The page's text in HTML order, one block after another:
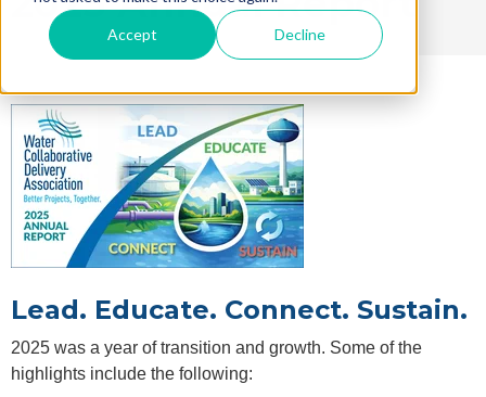
Accept Decline
Lead. Educate. Connect. Sustain.
2025 was a year of transition and growth. Some of the
highlights include the following: